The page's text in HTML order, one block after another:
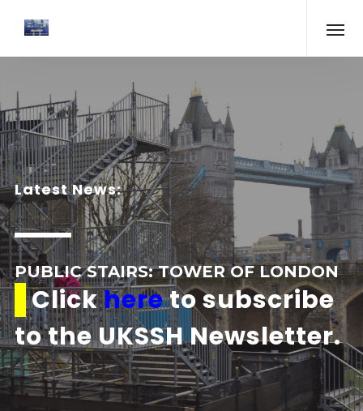
Latest News:
PUBLIC STAIRS: TOWER OF LONDON
Clickhereto subscribe
to the UKSSH Newsletter.